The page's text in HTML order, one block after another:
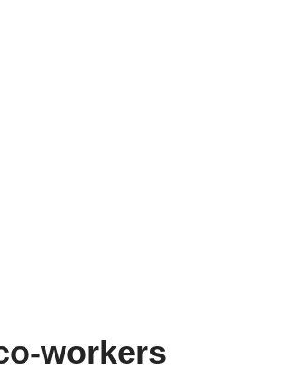
workers